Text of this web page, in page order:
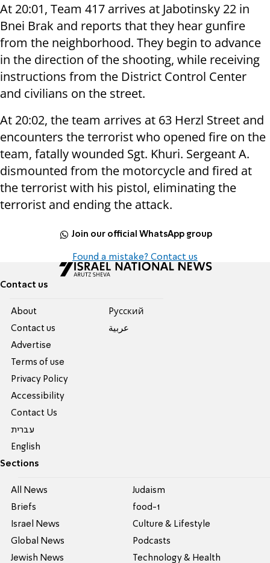
At 20:01, Team 417 arrives at Jabotinsky 22 in
Bnei Brak and reports that they hear gunfire
from the neighborhood. They begin to advance
in the direction of the shooting, while receiving
instructions from the District Control Center
and civilians on the street.
At 20:02, the team arrives at 63 Herzl Street and
encounters the terrorist who opened fire on the
team, fatally wounded Sgt. Khuri. Sergeant A.
dismounted from the motorcycle and fired at
the terrorist with his pistol, eliminating the
terrorist and ending the attack.
Join our official WhatsApp group
Found a mistake? Contact us
Contact us
About
Contact us
Advertise
Terms of use
Privacy Policy
Accessibility
Contact Us
עברית
English
Pусский
عربية
Sections
All News
Briefs
Israel News
Global News
Jewish News
Judaism
food-1
Culture & Lifestyle
Podcasts
Technology & Health